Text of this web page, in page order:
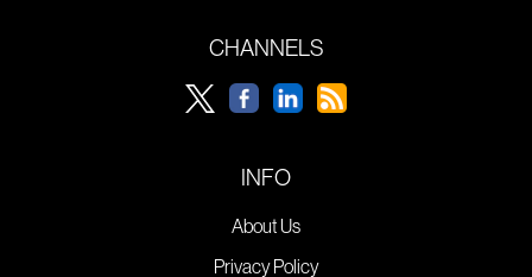
CHANNELS
INFO
About Us
Privacy Policy